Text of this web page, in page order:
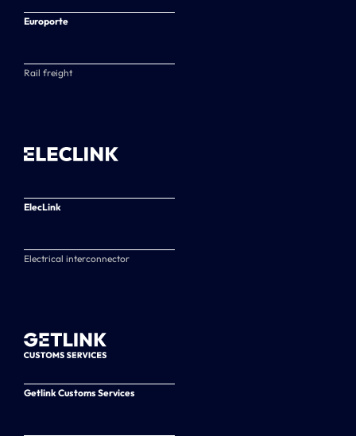
Europorte
Rail freight
ElecLink
Electrical interconnector
Getlink Customs Services